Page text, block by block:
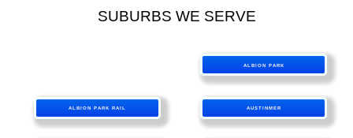
SUBURBS WE SERVE
ALBION PARK
ALBION PARK RAIL AUSTINMER